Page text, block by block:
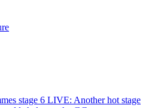
stage 6 LIVE: Another hot stage